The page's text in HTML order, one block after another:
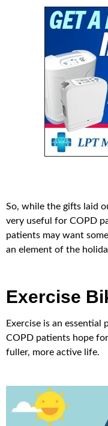
So, while the gifts laid
very useful for COPD
patients may want
an element of the
Exercise
Exercise is an essential
COPD patients hope
fuller, more active life.